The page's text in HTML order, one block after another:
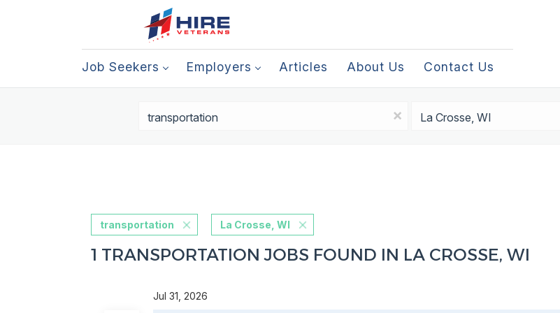
Job Seekers Employers Articles About Us Contact Us
x
transportation La Crosse, WI
1 TRANSPORTATION JOBS FOUND IN LA CROSSE, WI
Jul 31, 2026